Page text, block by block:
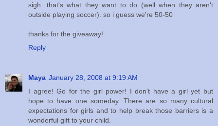
sigh...that's what they want to do (well when they aren't
outside playing soccer). so i guess we're 50-50
thanks for the giveaway!
Reply
Maya January 28, 2008 at 9:19 AM
I agree! Go for the girl power! I don't have a girl yet but
hope to have one someday. There are so many cultural
expectations for girls and to help break those barriers is a
wonderful gift to your child.